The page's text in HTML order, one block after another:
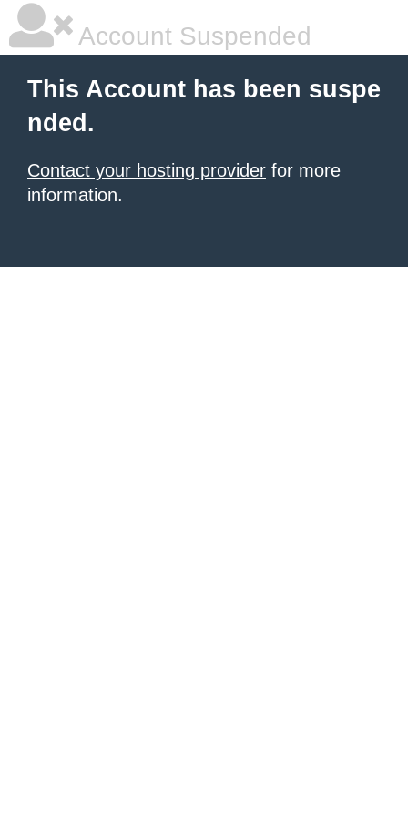
Account Suspended
This Account has been suspe
nded.
Contact your hosting provider for more
information.